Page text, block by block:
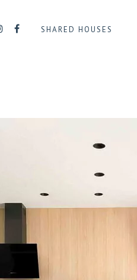
SHARED HOUSES
QUARTIER JOURDAN
QUARTIER LA CHASSE